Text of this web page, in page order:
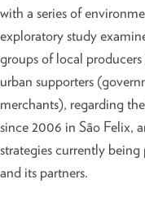
with a series of
exploratory study
groups of local
urban supporters
merchants), regarding
since 2006 in São Felix,
strategies currently
and its partners.